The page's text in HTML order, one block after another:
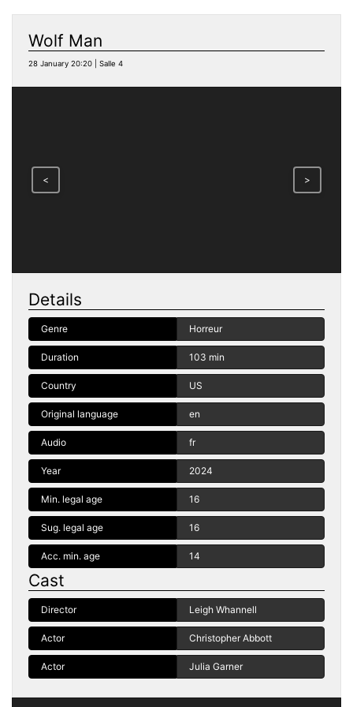
Wolf Man
28 January 20:20 | Salle 4
< >
Details
Genre Horreur
Duration 103 min
Country US
Original language en
Audio fr
Year 2024
Min. legal age 16
Sug. legal age 16
Acc. min. age 14
Cast
Director Leigh Whannell
Actor Christopher Abbott
Actor Julia Garner